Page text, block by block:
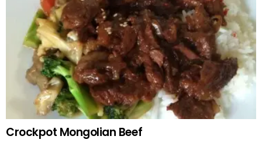
Crockpot Mongolian Beef